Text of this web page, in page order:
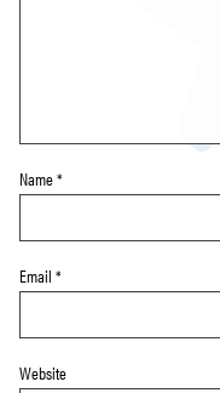
Name*
Email *
Website